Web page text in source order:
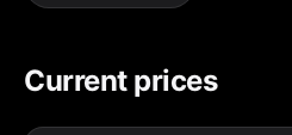
Current prices